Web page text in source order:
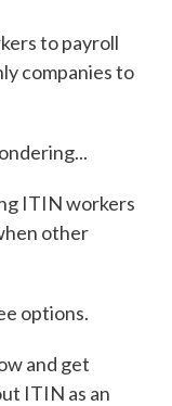
to payroll
companies to
ITIN workers
other
options.
and get
ITIN as an